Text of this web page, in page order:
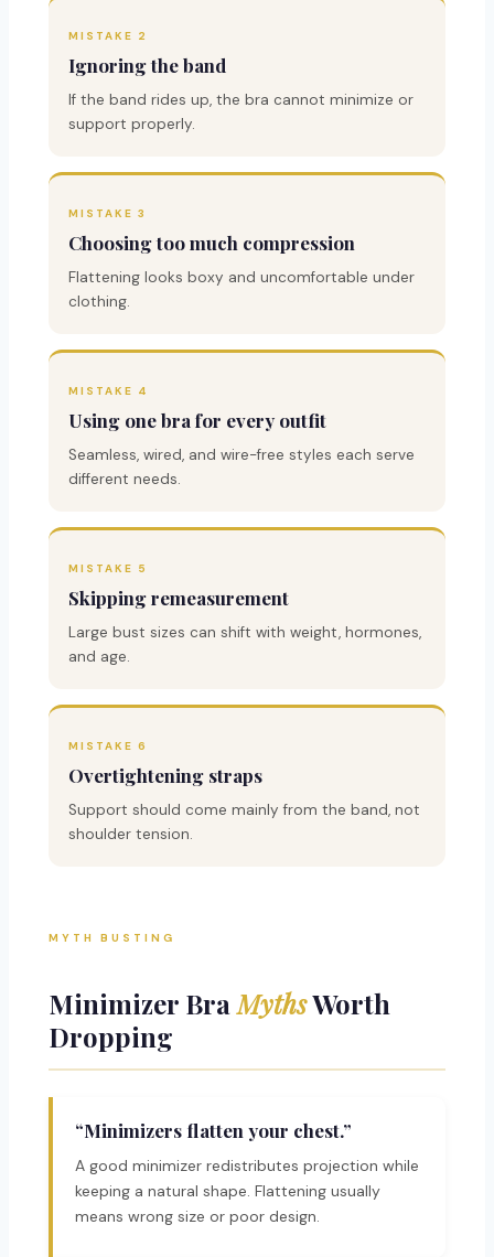
MISTAKE 2
Ignoring the band
If the band rides up, the bra cannot minimize or
support properly.
MISTAKE 3
Choosing too much compression
Flattening looks boxy and uncomfortable under
clothing.
MISTAKE 4
Using one bra for every outfit
Seamless, wired, and wire-free styles each serve
different needs.
MISTAKE 5
Skipping remeasurement
Large bust sizes can shift with weight, hormones,
and age.
MISTAKE 6
Overtightening straps
Support should come mainly from the band, not
shoulder tension.
MYTH BUSTING
Minimizer BraMythsWorth
Dropping
“Minimizers flatten your chest.”
A good minimizer redistributes projection while
keeping a natural shape. Flattening usually
means wrong size or poor design.